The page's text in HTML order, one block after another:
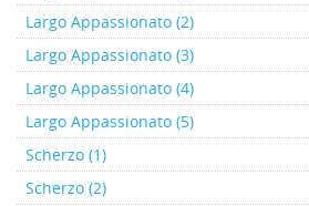
Largo Appassionato (2)
Largo Appassionato (3)
Largo Appassionato (4)
Largo Appassionato (5)
Scherzo (1)
Scherzo (2)